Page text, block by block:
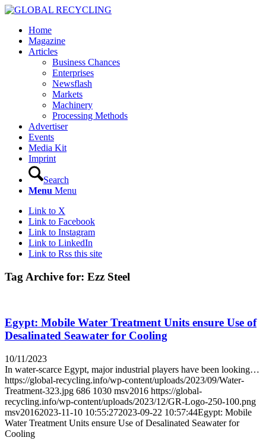
Home
Magazine
Articles
Business Chances
Enterprises
Newsflash
Markets
Machinery
Processing Methods
Advertiser
Events
Media Kit
Imprint
Search
Menu Menu
Link to X
Link to Facebook
Link to Instagram
Link to LinkedIn
Link to Rss this site
Tag Archive for: Ezz Steel
Egypt: Mobile Water Treatment Units ensure Use of
Desalinated Seawater for Cooling
10/11/2023
In water-scarce Egypt, major industrial players have been looking…
https://global-recycling.info/wp-content/uploads/2023/09/Water-
Treatment-323.jpg 686 1030 msv2016 https://global-
recycling.info/wp-content/uploads/2023/12/GR-Logo-250-100.png
msv20162023-11-10 10:55:272023-09-22 10:57:44Egypt: Mobile
Water Treatment Units ensure Use of Desalinated Seawater for
Cooling